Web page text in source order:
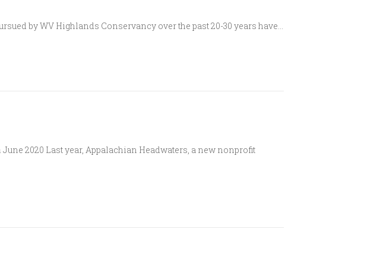
by WV Highlands Conservancy over the past 20-30 years have…
2020 Last year, Appalachian Headwaters, a new nonprofit